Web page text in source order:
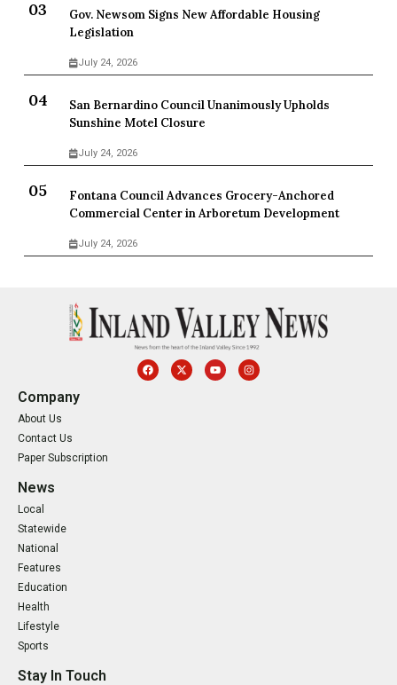
Gov. Newsom Signs New Affordable Housing
Legislation
July 24, 2026
San Bernardino Council Unanimously Upholds
Sunshine Motel Closure
July 24, 2026
Fontana Council Advances Grocery-Anchored
Commercial Center in Arboretum Development
July 24, 2026
Company
About Us
Contact Us
Paper Subscription
News
Local
Statewide
National
Features
Education
Health
Lifestyle
Sports
Stay In Touch